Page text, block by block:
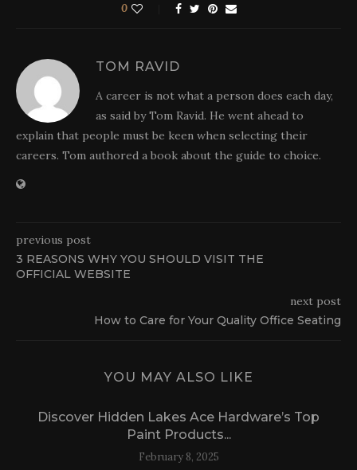
0
TOM RAVID
A career is not what a person does each day,
as said by Tom Ravid. He went ahead to
explain that people must be keen when selecting their
careers. Tom authored a book about the guide to choice.
previous post
3 REASONS WHY YOU SHOULD VISIT THE
OFFICIAL WEBSITE
next post
How to Care for Your Quality Office Seating
YOU MAY ALSO LIKE
Discover Hidden Lakes Ace Hardware’s Top
Paint Products...
February 8, 2025